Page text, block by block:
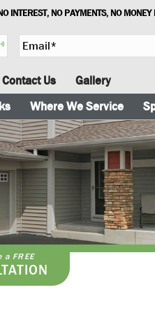
INTEREST, NO PAYMENTS, NO
E
m
i
l
Contact Us
Gallery
Where We Service
a FREE